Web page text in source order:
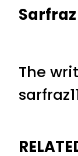
The